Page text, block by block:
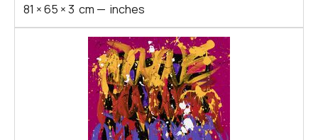
81 ×65 ×3 cm — inches